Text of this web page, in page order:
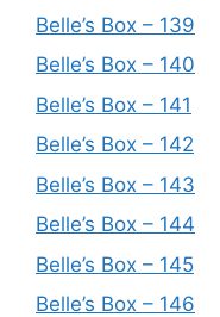
Belle’s Box – 139
Belle’s Box – 140
Belle’s Box – 141
Belle’s Box – 142
Belle’s Box – 143
Belle’s Box – 144
Belle’s Box – 145
Belle’s Box – 146